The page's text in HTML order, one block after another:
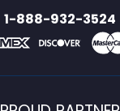
1-888-932-3524